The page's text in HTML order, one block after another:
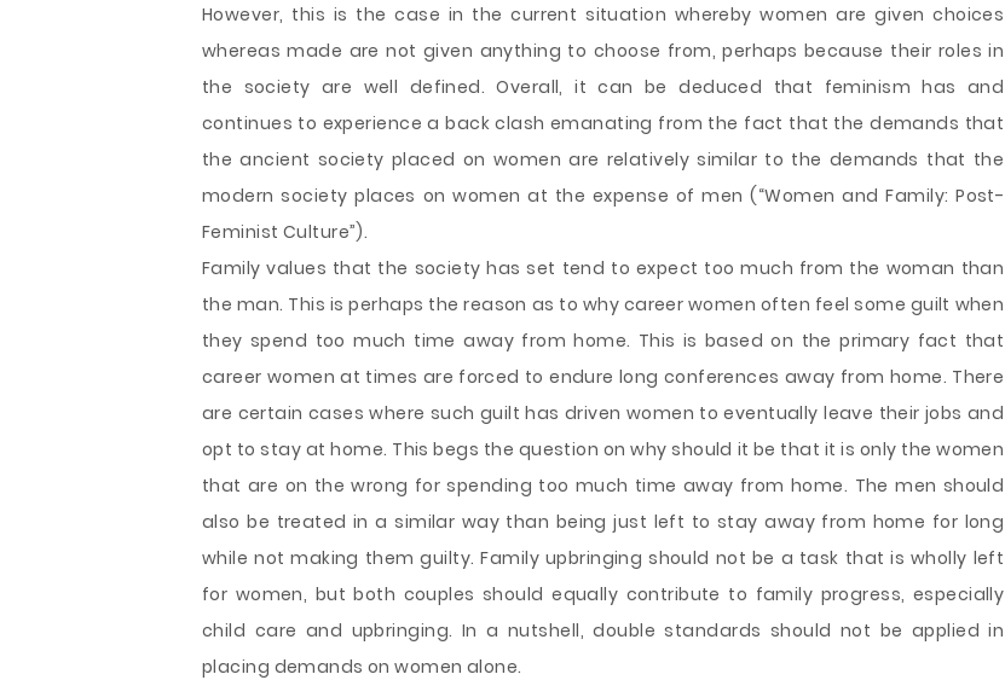
However, this is the case in the current situation whereby women are given choices
whereas made are not given anything to choose from, perhaps because their roles in
the society are well defined. Overall, it can be deduced that feminism has and
continues to experience a back clash emanating from the fact that the demands that
the ancient society placed on women are relatively similar to the demands that the
modern society places on women at the expense of men (“Women and Family: Post-
Feminist Culture”).
Family values that the society has set tend to expect too much from the woman than
the man. This is perhaps the reason as to why career women often feel some guilt when
they spend too much time away from home. This is based on the primary fact that
career women at times are forced to endure long conferences away from home. There
are certain cases where such guilt has driven women to eventually leave their jobs and
opt to stay at home. This begs the question on why should it be that it is only the women
that are on the wrong for spending too much time away from home. The men should
also be treated in a similar way than being just left to stay away from home for long
while not making them guilty. Family upbringing should not be a task that is wholly left
for women, but both couples should equally contribute to family progress, especially
child care and upbringing. In a nutshell, double standards should not be applied in
placing demands on women alone.